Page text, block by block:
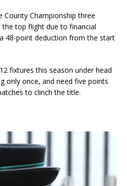
Championship three
top flight due to financial
48-point deduction from the start
fixtures this season under head
only once, and need five points
to clinch the title.